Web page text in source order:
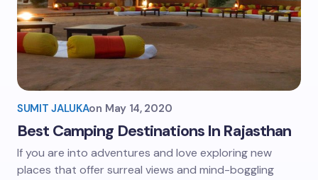
SUMIT JALUKAon May 14, 2020
Best Camping Destinations In Rajasthan
If you are into adventures and love exploring new
places that offer surreal views and mind-boggling